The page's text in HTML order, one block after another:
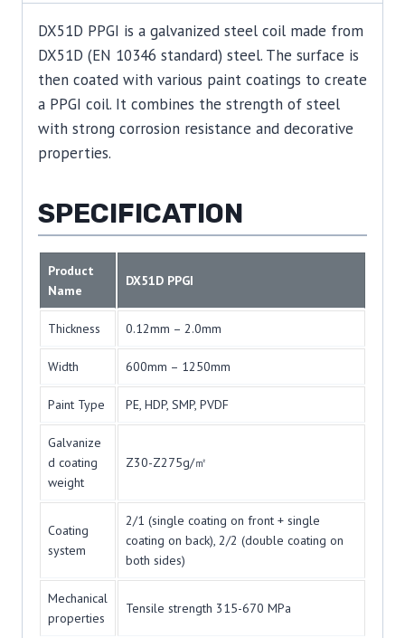
DX51D PPGI is a galvanized steel coil made from
DX51D (EN 10346 standard) steel. The surface is
then coated with various paint coatings to create
a PPGI coil. It combines the strength of steel
with strong corrosion resistance and decorative
properties.
SPECIFICATION
Product
Name
DX51D PPGI
Thickness 0.12mm – 2.0mm
Width 600mm – 1250mm
Paint Type PE, HDP, SMP, PVDF
Galvanize
d coating
weight
Z30-Z275g/㎡
Coating
system
2/1 (single coating on front + single
coating on back), 2/2 (double coating on
both sides)
Mechanical
properties
Tensile strength 315-670 MPa